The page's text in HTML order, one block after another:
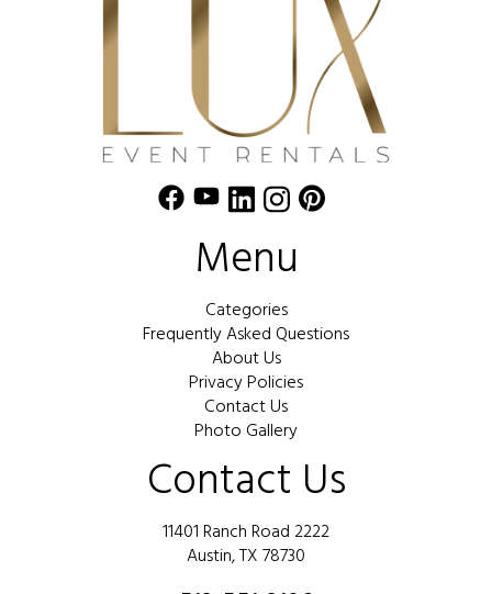
Menu
Categories
Frequently Asked Questions
About Us
Privacy Policies
Contact Us
Photo Gallery
Contact Us
11401 Ranch Road 2222
Austin, TX 78730